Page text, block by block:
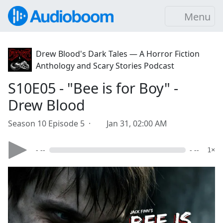
Menu
Drew Blood's Dark Tales — A Horror Fiction
Anthology and Scary Stories Podcast
S10E05 - "Bee is for Boy" -
Drew Blood
Season 10 Episode 5 · Jan 31, 02:00 AM
- -- - -- 1×